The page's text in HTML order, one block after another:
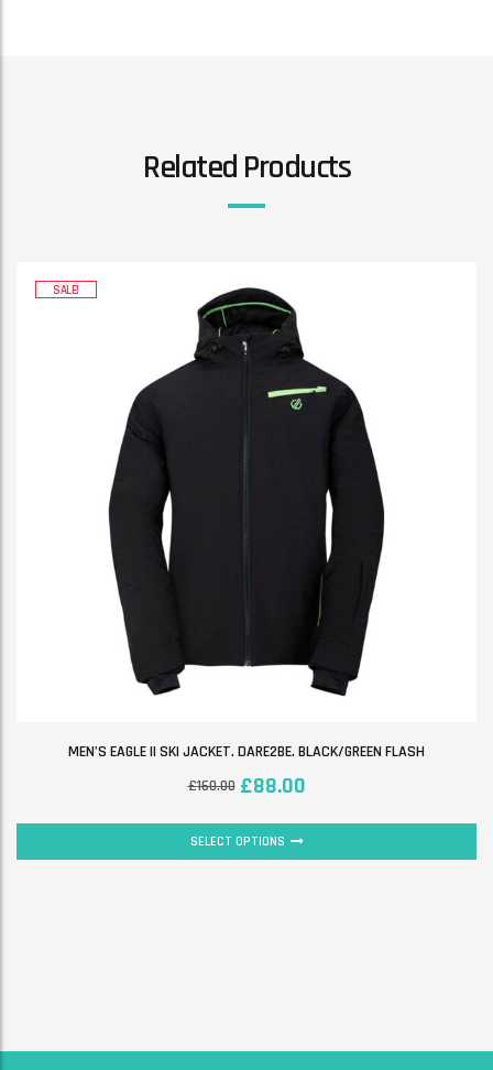
Related Products
SALE!
MEN’S EAGLE II SKI JACKET. DARE2BE. BLACK/GREEN FLASH
£160.00 £88.00
SELECT OPTIONS